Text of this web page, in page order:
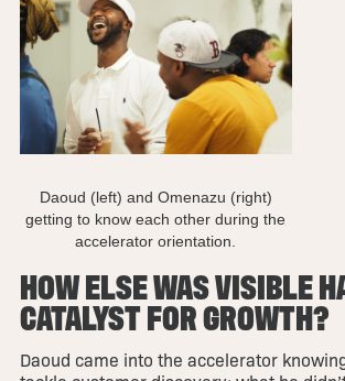
Daoud (left) and Omenazu (right)
getting to know each other during the
accelerator orientation.
HOW ELSE WAS VISIBLE
CATALYST FOR GROWTH?
Daoud came into the accelerator